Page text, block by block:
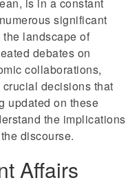
significant
landscape of
debates on
collaborations,
decisions that
updated on these
the implications
discourse.
Affairs